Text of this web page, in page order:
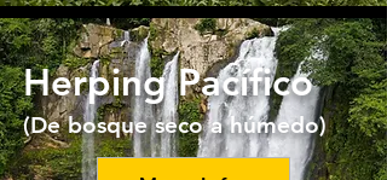
Herping Pacífico
(De bosque seco a húmedo)